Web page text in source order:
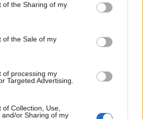
of the Sharing of my
of the Sale of my
of processing my
Targeted Advertising.
Collection, Use,
and/or Sharing of my
half and two-thirds the
or Cinemex (the
or Odeon). Thanks
being funded by the federal
significantly cheaper than